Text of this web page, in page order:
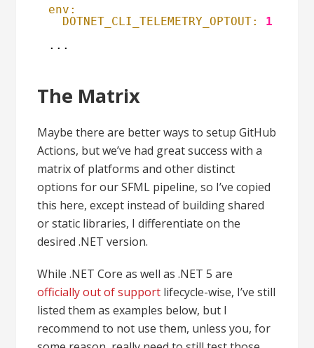
env:
DOTNET_CLI_TELEMETRY_OPTOUT:
1
...
The Matrix
Maybe there are better ways to setup GitHub
Actions, but we’ve had great success with a
matrix of platforms and other distinct
options for our SFML pipeline, so I’ve copied
this here, except instead of building shared
or static libraries, I differentiate on the
desired .NET version.
While .NET Core as well as .NET 5 are
officially out of support lifecycle-wise, I’ve still
listed them as examples below, but I
recommend to not use them, unless you, for